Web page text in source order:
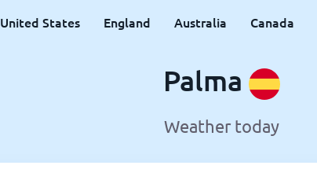
United States England Australia Canada
Palma
Weather today